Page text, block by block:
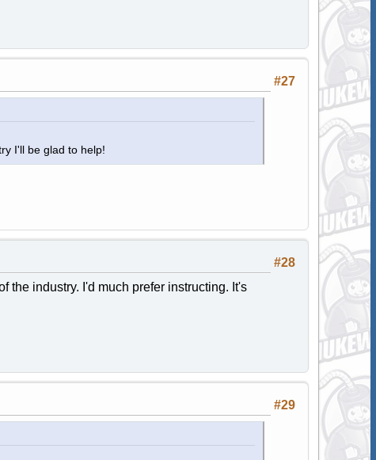
#27
I'll be glad to help!
#28
the industry. I'd much prefer instructing. It's
#29